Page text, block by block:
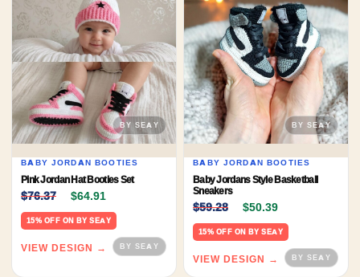
BABY JORDAN BOOTIES
Pink Jordan Hat Booties Set
$76.37 Original price was: $76.37.
$64.91 Current price is: $64.91.
15% OFF ON BY SEAY
VIEW DESIGN →
BABY JORDAN BOOTIES
Baby Jordans Style Basketball
Sneakers
$59.28 Original price was:
$50.39
15% OFF ON BY SEAY
VIEW DESIGN →